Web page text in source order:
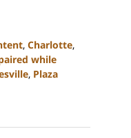
, Charlotte,
while
, Plaza